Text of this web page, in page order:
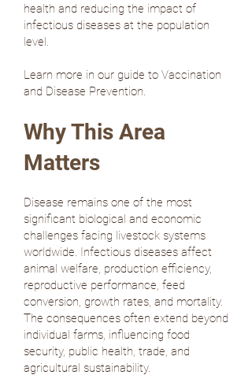
health and reducing the impact of
infectious diseases at the population
level.
Learn more in our guide to Vaccination
and Disease Prevention.
Why This Area
Matters
Disease remains one of the most
significant biological and economic
challenges facing livestock systems
worldwide. Infectious diseases affect
animal welfare, production efficiency,
reproductive performance, feed
conversion, growth rates, and mortality.
The consequences often extend beyond
individual farms, influencing food
security, public health, trade, and
agricultural sustainability.